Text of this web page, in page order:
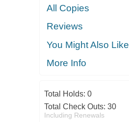
All Copies
Reviews
You Might Also Like
More Info
Total Holds: 0
Total Check Outs: 30
Including Renewals